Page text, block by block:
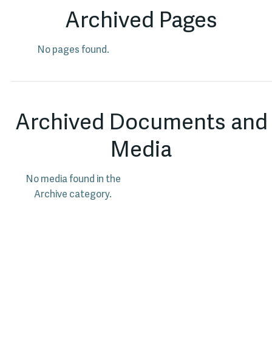
Archived Pages
No pages found.
Archived Documents and
Media
No media found in the
Archive category.